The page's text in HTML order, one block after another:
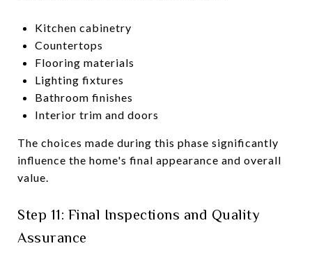
Kitchen cabinetry
Countertops
Flooring materials
Lighting fixtures
Bathroom finishes
Interior trim and doors
The choices made during this phase significantly
influence the home's final appearance and overall
value.
Step 11: Final Inspections and Quality
Assurance